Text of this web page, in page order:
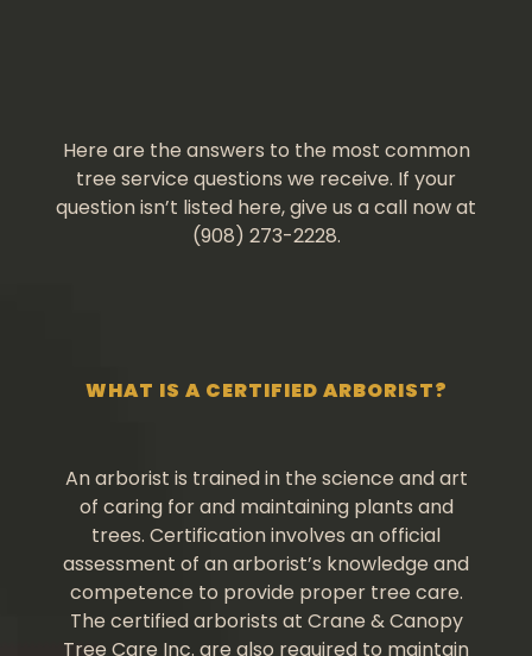
Here are the answers to the most common
tree service questions we receive. If your
question isn’t listed here, give us a call now at
(908) 273-2228.
WHAT IS A CERTIFIED ARBORIST?
An arborist is trained in the science and art
of caring for and maintaining plants and
trees. Certification involves an official
assessment of an arborist’s knowledge and
competence to provide proper tree care.
The certified arborists at Crane & Canopy
Tree Care Inc. are also required to maintain